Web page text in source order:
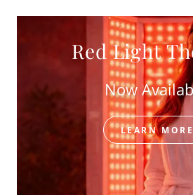
Red Light
Now
LEARN MORE